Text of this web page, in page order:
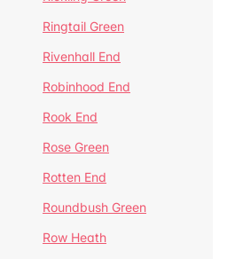
Ringtail Green
Rivenhall End
Robinhood End
Rook End
Rose Green
Rotten End
Roundbush Green
Row Heath